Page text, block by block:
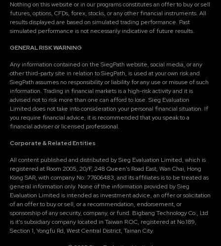
Nothing on this website or in our programs constitutes an offer to buy or sell
futures, options, CFDs, forex, stocks, or any other financial instruments. All
results displayed are based on simulated trading performance. Past
simulated performance is not necessarily indicative of future results.
GENERAL RISK WARNING
Any information contained on the SiegPath website, social media, or any
other third-party site in relation to SiegPath, is used at your own risk and
SiegPath assumes no responsibility or liability for any use or misuse of such
information. Trading in financial markets is a high-risk activity and it is
advised not to risk more than one can afford to lose. Sieg Evaluation
Limited does not take into consideration your personal financial situation. If
you require financial advice, it is recommended that you speak to a
financial adviser or licensed professional.
Corporate & Related Entities
All content published and distributed by Sieg Evaluation Limited, which is
registered at Room 2005, 20/F, 248 Queen's Road East, Wan Chai, Hong
Kong SAR, with company No: 77606483, and its affiliates is to be treated as
general information only. None of the information provided by Sieg
Evaluation Limited is intended as investment advice, an offer or solicitation
of an offer to buy or sell, or a recommendation, endorsement, or
sponsorship of any security, company, or fund. Bigbang Technology Co., Ltd
is it's subsidiary company located in Taiwan R.O.C, registered at No.189,
Section 1, Yongfu Rd, West Central District, Tainan City.